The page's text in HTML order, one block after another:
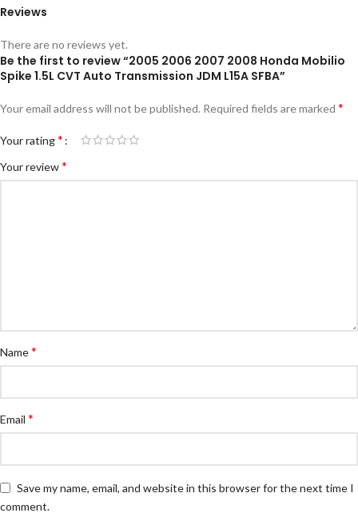
Reviews
There are no reviews yet.
Be the first to review “2005 2006 2007 2008 Honda Mobilio
Spike 1.5L CVT Auto Transmission JDM L15A SFBA”
Your email address will not be published. Required fields are marked *
Your rating*
Your review*
Name*
Email *
Save my name, email, and website in this browser for the next time I
comment.